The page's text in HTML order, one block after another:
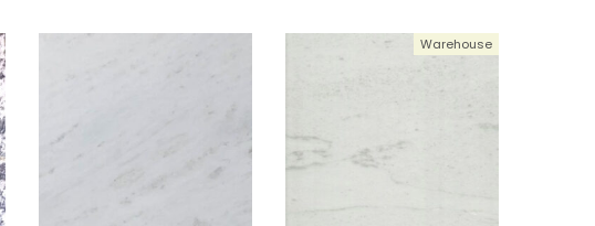
Warehouse